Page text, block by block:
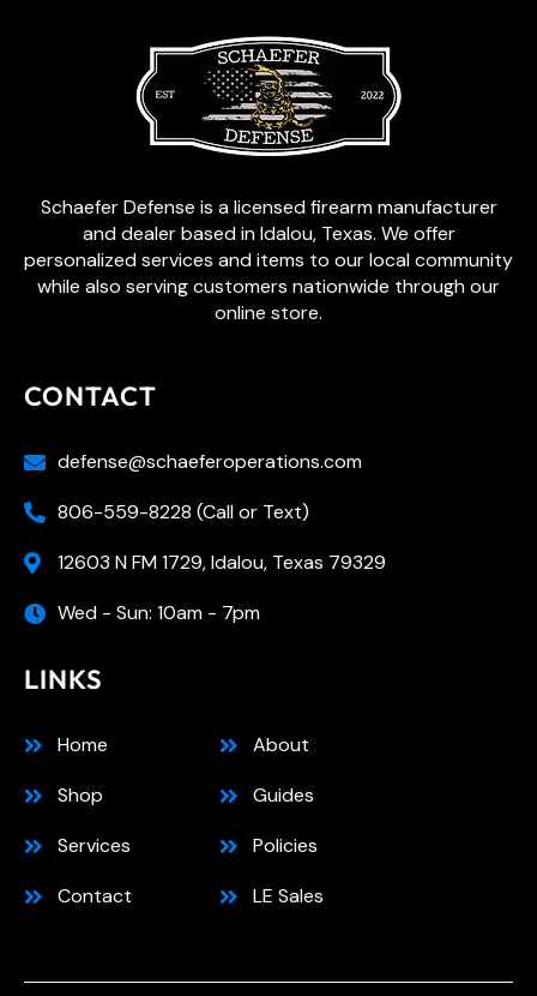
Schaefer Defense is a licensed firearm manufacturer
and dealer based in Idalou, Texas. We offer
personalized services and items to our local community
while also serving customers nationwide through our
online store.
CONTACT
defense@schaeferoperations.com
806-559-8228 (Call or Text)
12603 N FM 1729, Idalou, Texas 79329
Wed - Sun: 10am - 7pm
LINKS
Home
Shop
Services
Contact
About
Guides
Policies
LE Sales